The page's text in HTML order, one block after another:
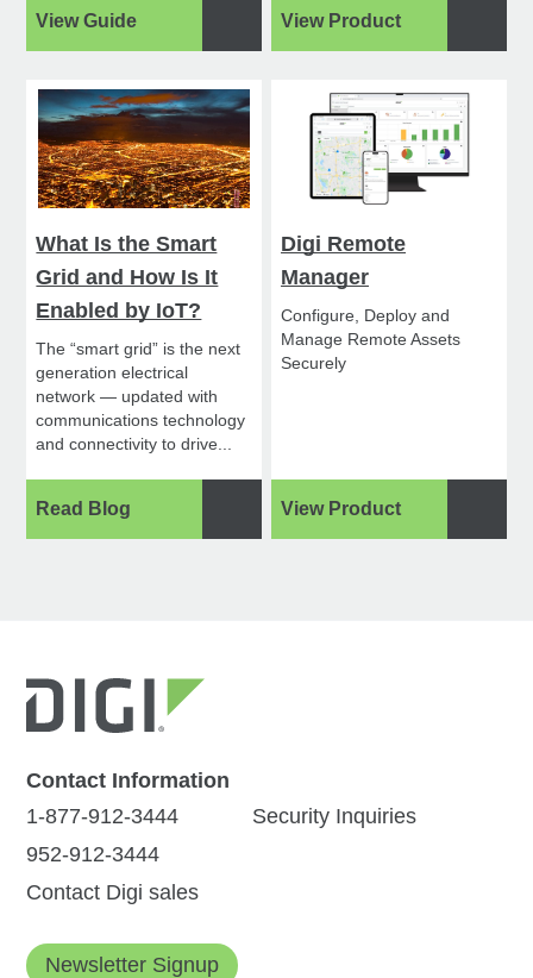
View Guide View Product
What Is the Smart
Grid and How Is It
Enabled by IoT?
The “smart grid” is the next
generation electrical
network — updated with
communications technology
and connectivity to drive...
Read Blog
Digi Remote
Manager
Configure, Deploy and
Manage Remote Assets
Securely
View Product
Contact Information
1-877-912-3444
952-912-3444
Contact Digi sales
Security Inquiries
Newsletter Signup